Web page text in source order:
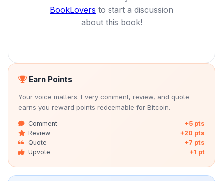
BookLovers to start a discussion
about this book!
Earn Points
Your voice matters. Every comment, review, and quote
earns you reward points redeemable for Bitcoin.
Comment
+5 pts
Review
+20 pts
Quote
+7 pts
Upvote
+1 pt